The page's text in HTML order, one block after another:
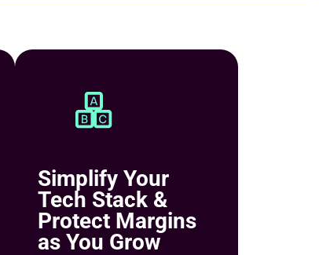
Simplify Your
Tech Stack &
Protect Margins
as You Grow